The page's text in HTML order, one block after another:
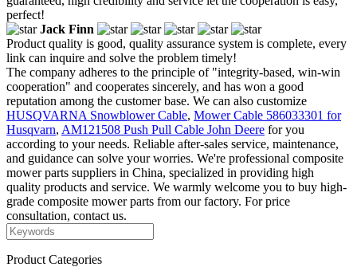
perfect!
Jack Finn
Product quality is good, quality assurance system is complete, every
link can inquire and solve the problem timely!
The company adheres to the principle of "integrity-based, win-win
cooperation" and cooperates sincerely, and has won a good
reputation among the customer base. We can also customize
HUSQVARNA Snowblower Cable, Mower Cable 586033301 for
Husqvarn, AM121508 Push Pull Cable John Deere for you
according to your needs. Reliable after-sales service, maintenance,
and guidance can solve your worries. We're professional composite
mower parts suppliers in China, specialized in providing high
quality products and service. We warmly welcome you to buy high-
grade composite mower parts from our factory. For price
consultation, contact us.
Product Categories